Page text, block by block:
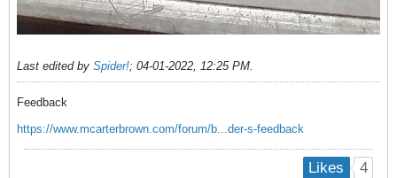
Last edited by Spider!; 04-01-2022, 12:25 PM.
Feedback
https://www.mcarterbrown.com/forum/b...der-s-feedback
Likes 4